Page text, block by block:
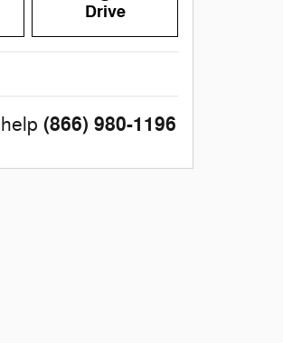
Drive
(866) 980-1196